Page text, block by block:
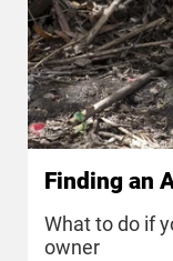
Finding an
What to do if
owner